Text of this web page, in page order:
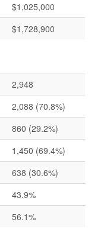
$1,025,000
$1,728,900
2,948
2,088 (70.8%)
860 (29.2%)
1,450 (69.4%)
638 (30.6%)
43.9%
56.1%